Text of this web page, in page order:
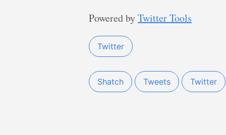
Powered byTwitter Tools
Twitter
Shatch Tweets Twitter